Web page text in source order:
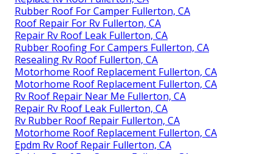
Rubber Roof For Camper Fullerton, CA
Roof Repair For Rv Fullerton, CA
Repair Rv Roof Leak Fullerton, CA
Rubber Roofing For Campers Fullerton, CA
Resealing Rv Roof Fullerton, CA
Motorhome Roof Replacement Fullerton, CA
Motorhome Roof Replacement Fullerton, CA
Rv Roof Repair Near Me Fullerton, CA
Repair Rv Roof Leak Fullerton, CA
Rv Rubber Roof Repair Fullerton, CA
Motorhome Roof Replacement Fullerton, CA
Epdm Rv Roof Repair Fullerton, CA